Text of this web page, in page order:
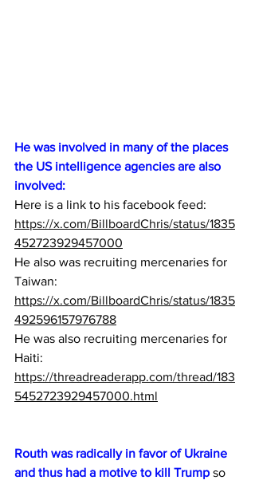
He was involved in many of the places
the US intelligence agencies are also
involved:
Here is a link to his facebook feed:
https://x.com/BillboardChris/status/1835
452723929457000
He also was recruiting mercenaries for
Taiwan:
https://x.com/BillboardChris/status/1835
492596157976788
He was also recruiting mercenaries for
Haiti:
https://threadreaderapp.com/thread/183
5452723929457000.html
Routh was radically in favor of Ukraine
and thus had a motive to kill Trump so